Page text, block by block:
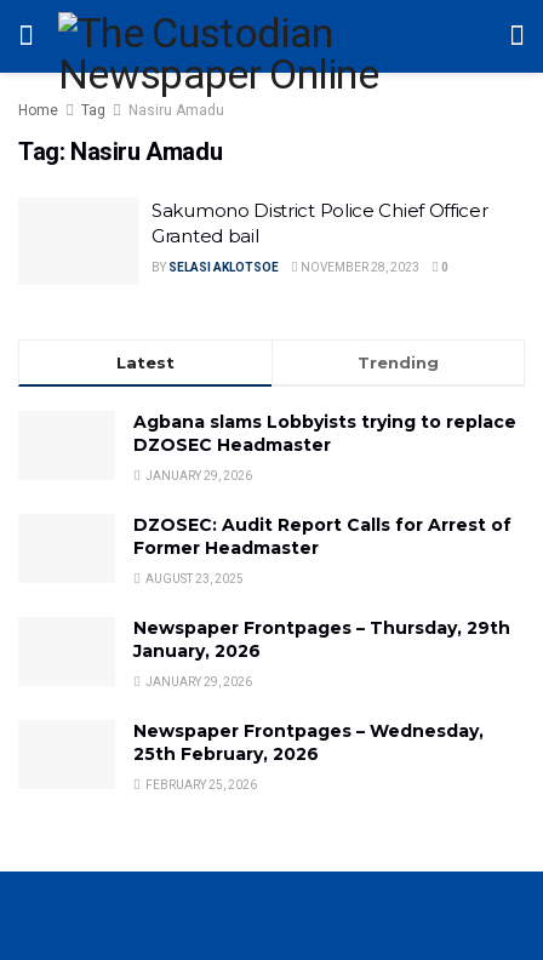
Home Tag Nasiru Amadu
Tag: Nasiru Amadu
Sakumono District Police Chief Officer
Granted bail
BY SELASI AKLOTSOE NOVEMBER 28, 2023 0
Latest Trending
Agbana slams Lobbyists trying to replace
DZOSEC Headmaster
JANUARY 29, 2026
DZOSEC: Audit Report Calls for Arrest of
Former Headmaster
AUGUST 23, 2025
Newspaper Frontpages – Thursday, 29th
January, 2026
JANUARY 29, 2026
Newspaper Frontpages – Wednesday,
25th February, 2026
FEBRUARY 25, 2026